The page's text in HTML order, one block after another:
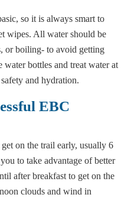
so it is always smart to
wipes. All water should be
or boiling- to avoid getting
bottles and treat water at
and hydration.
EBC
on the trail early, usually 6
to take advantage of better
after breakfast to get on the
clouds and wind in